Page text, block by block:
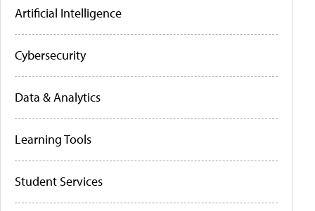
Artificial Intelligence
Cybersecurity
Data & Analytics
Learning Tools
Student Services